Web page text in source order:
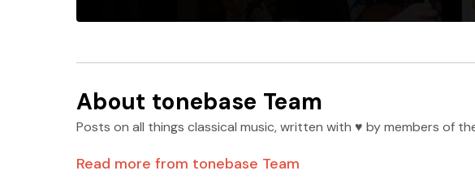
About tonebase Team
Posts on all things classical music, written with ♥️ by members of
Read more from tonebase Team